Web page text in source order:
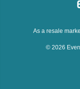
As a resale
© 2026